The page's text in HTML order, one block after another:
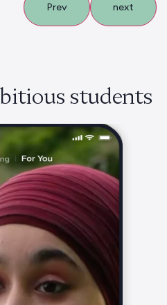
Prev next
students